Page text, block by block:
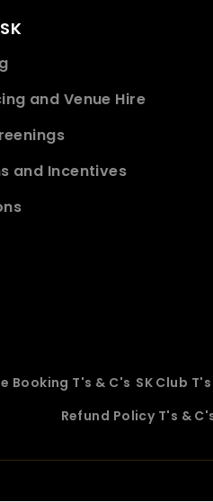
and Venue Hire
and Incentives
Booking T's & C's SK Club
Refund Policy T's &